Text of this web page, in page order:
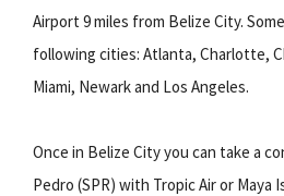
Airport 9 miles from Belize City.
following cities: Atlanta, Charlotte,
Miami, Newark and Los Angeles.
Once in Belize City you can take a
Pedro (SPR) with Tropic Air or Maya